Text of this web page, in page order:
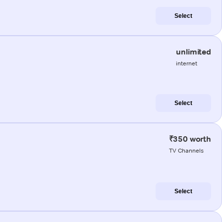
Select
unlimited
internet
Select
₹350 worth
TV Channels
Select